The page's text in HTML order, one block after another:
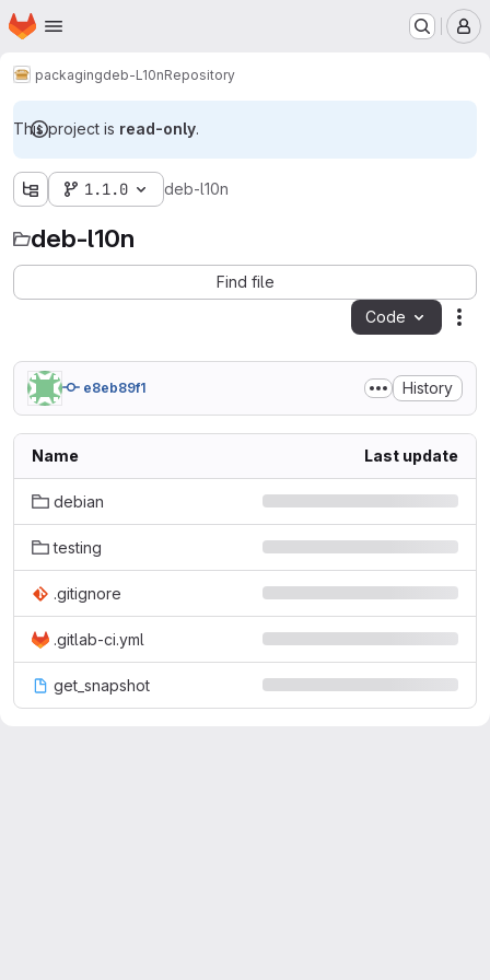
Skip to main content
Homepage
packagingdeb-L10nRepository
This project is read-only.
1.1.0 deb-l10n
deb-l10n
Find file
Code
e8eb89f1 History
Name Last update
debian
testing
.gitignore
.gitlab-ci.yml
get_snapshot